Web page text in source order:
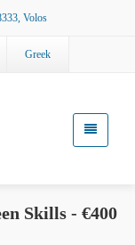
Volos
Greek
Skills - €400